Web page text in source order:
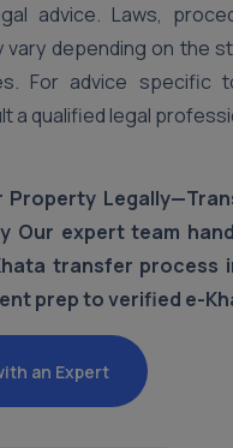
advice. Laws,
vary depending on the
For advice specific
a qualified legal
Property
Our expert team
transfer process
prep to verified e-
an Expert